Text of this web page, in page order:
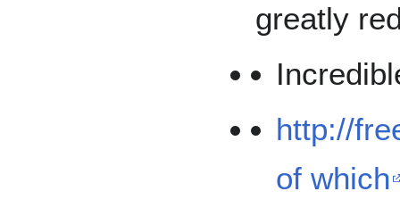
greatly
http://
of which